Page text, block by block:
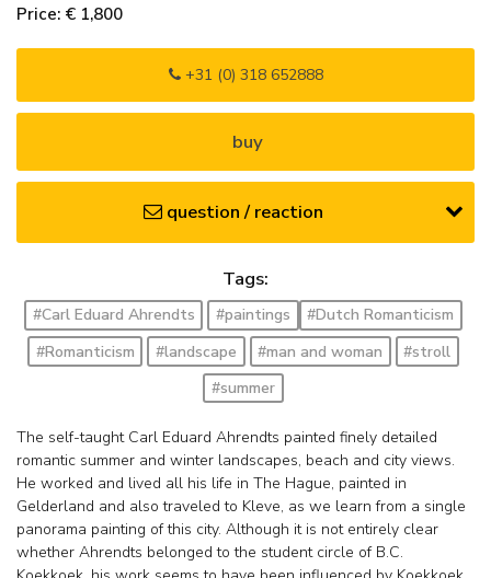
Price: € 1,800
+31 (0) 318 652888
buy
question / reaction
Tags:
#Carl Eduard Ahrendts #paintings
#Dutch Romanticism
#Romanticism
#landscape #man and woman
#stroll
#summer
The self-taught Carl Eduard Ahrendts painted finely detailed
romantic summer and winter landscapes, beach and city views.
He worked and lived all his life in The Hague, painted in
Gelderland and also traveled to Kleve, as we learn from a single
panorama painting of this city. Although it is not entirely clear
whether Ahrendts belonged to the student circle of B.C.